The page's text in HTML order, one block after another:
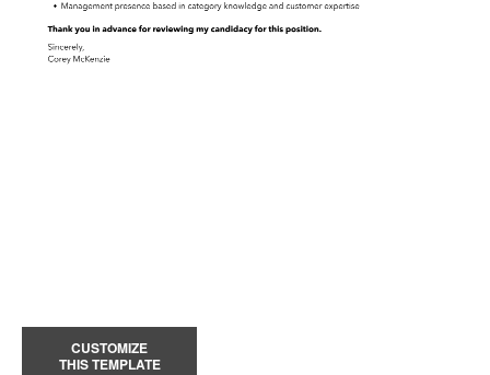
CUSTOMIZE
THIS TEMPLATE